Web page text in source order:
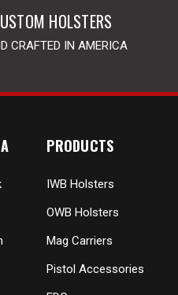
HOLSTERS
CRAFTED IN AMERICA
PRODUCTS
IWB Holsters
OWB Holsters
Mag Carriers
Pistol Accessories